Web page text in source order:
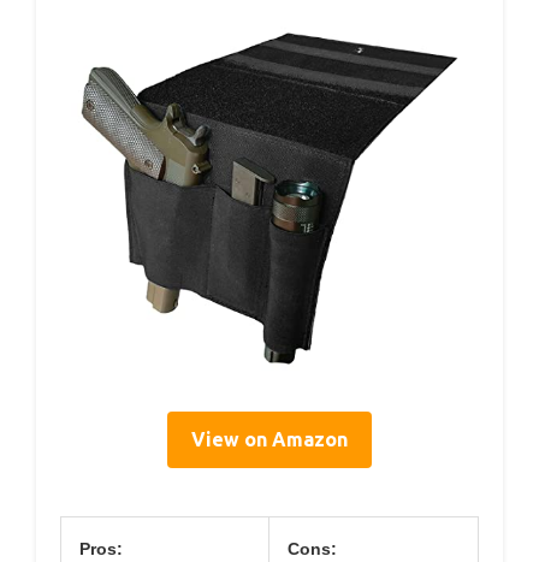
View on Amazon
Pros: Cons: